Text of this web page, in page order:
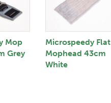
Mop
Grey
Microspeedy Flat
Mophead 43cm
White